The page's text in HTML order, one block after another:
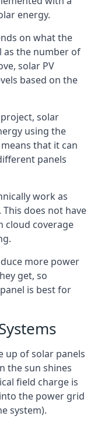
energy.
on what the
as the number of
solar PV
based on the
solar
using the
that it can
panels
work as
does not have
cloud coverage
more power
get, so
is best for
up of solar panels
the sun shines
field charge is
the power grid
system).